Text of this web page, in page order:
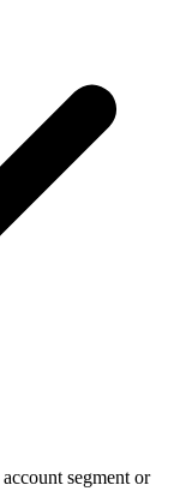
segment or